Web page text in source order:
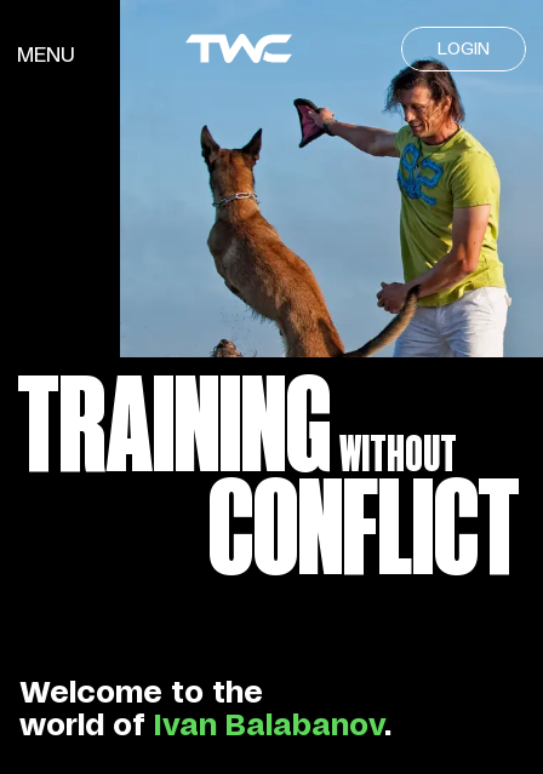
MENU LOGIN
TRAINING WITHOUT
CONFLICT
Welcome to the
world of Ivan Balabanov.